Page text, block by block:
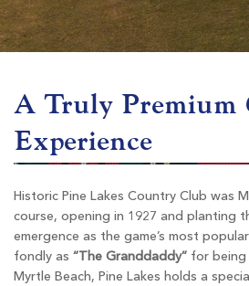
A Truly Premium
Experience
Historic Pine Lakes Country Club was
course, opening in 1927 and planting
emergence as the game’s most
fondly as “The Granddaddy” for being
Myrtle Beach, Pine Lakes holds a